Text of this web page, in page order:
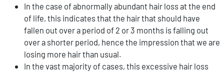
In the case of abnormally abundant hair loss at the end
of life, this indicates that the hair that should have
fallen out over a period of 2 or 3 months is falling out
over a shorter period, hence the impression that we are
losing more hair than usual.
In the vast majority of cases, this excessive hair loss